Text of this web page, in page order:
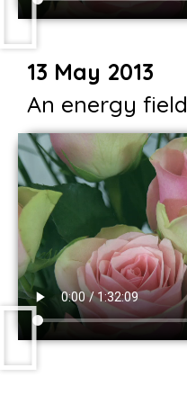
13 May 2013
An energy field